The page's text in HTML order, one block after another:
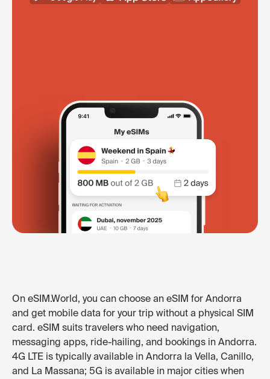
On eSIM.World, you can choose an eSIM for Andorra
and get mobile data for your trip without a physical SIM
card. eSIM suits travelers who need navigation,
messaging apps, ride-hailing, and bookings in Andorra.
4G LTE is typically available in Andorra la Vella, Canillo,
and La Massana; 5G is available in major cities when